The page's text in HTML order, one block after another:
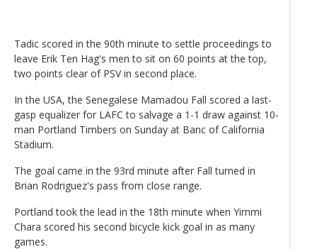
Tadic scored in the 90th minute to settle proceedings to
leave Erik Ten Hag's men to sit on 60 points at the top,
two points clear of PSV in second place.
In the USA, the Senegalese Mamadou Fall scored a last-
gasp equalizer for LAFC to salvage a 1-1 draw against 10-
man Portland Timbers on Sunday at Banc of California
Stadium.
The goal came in the 93rd minute after Fall turned in
Brian Rodriguez's pass from close range.
Portland took the lead in the 18th minute when Yimmi
Chara scored his second bicycle kick goal in as many
games.